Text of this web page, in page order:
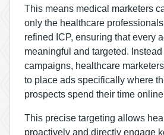
This means medical marketers
only the healthcare
refined ICP, ensuring that every
meaningful and targeted. Instead
campaigns, healthcare
to place ads specifically where
prospects spend their time
This precise targeting allows
proactively and directly engage